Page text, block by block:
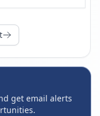
get email alerts